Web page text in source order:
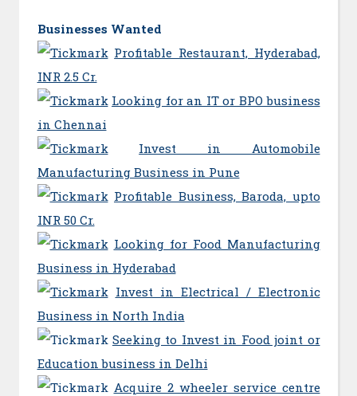
Businesses Wanted
Profitable Restaurant, Hyderabad,
INR 2.5 Cr.
Looking for an IT or BPO business
in Chennai
Invest in Automobile
Manufacturing Business in Pune
Profitable Business, Baroda, upto
INR 50 Cr.
Looking for Food Manufacturing
Business in Hyderabad
Invest in Electrical / Electronic
Business in North India
Seeking to Invest in Food joint or
Education business in Delhi
Acquire 2 wheeler service centre